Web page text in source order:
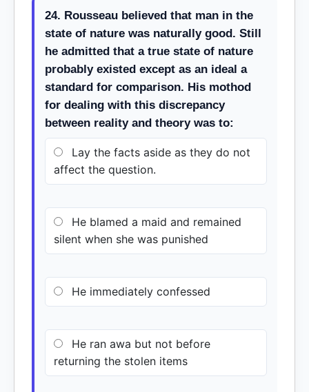
24. Rousseau believed that man in the
state of nature was naturally good. Still
he admitted that a true state of nature
probably existed except as an ideal a
standard for comparison. His mothod
for dealing with this discrepancy
between reality and theory was to:
Lay the facts aside as they do not
affect the question.
He blamed a maid and remained
silent when she was punished
He immediately confessed
He ran awa but not before
returning the stolen items